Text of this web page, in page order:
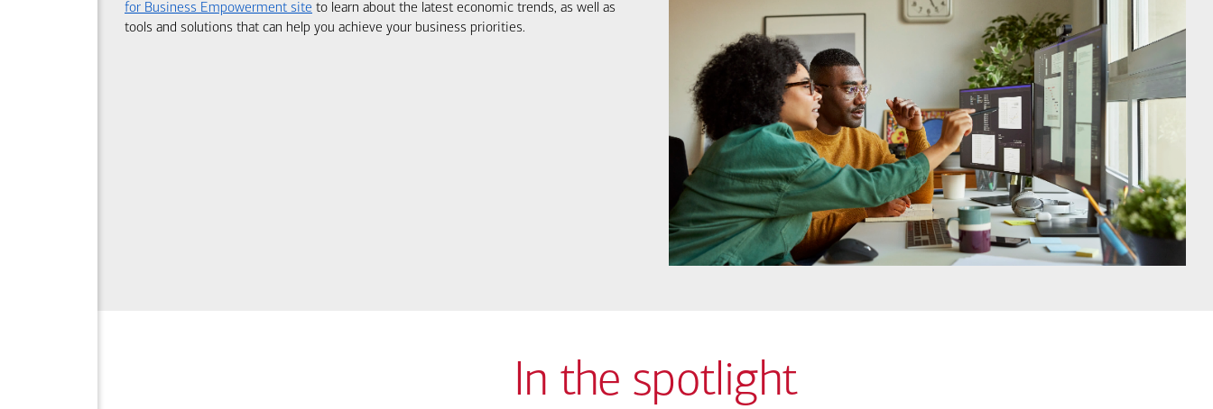
for Business Empowerment site to learn about the latest economic trends, as well as
tools and solutions that can help you achieve your business priorities.
In the spotlight